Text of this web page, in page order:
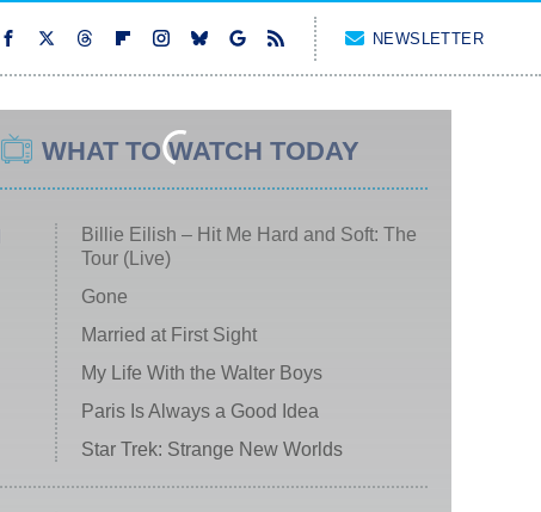
NEWSLETTER
WHAT TO WATCH TODAY
Billie Eilish – Hit Me Hard and Soft: The
Tour (Live)
Gone
Married at First Sight
My Life With the Walter Boys
Paris Is Always a Good Idea
Star Trek: Strange New Worlds